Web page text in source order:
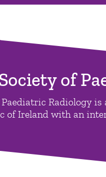
of
Radiology
of Ireland with an